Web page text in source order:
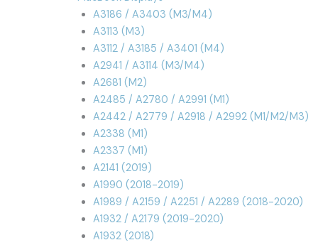
A3186 / A3403 (M3/M4)
A3113 (M3)
A3112 / A3185 / A3401 (M4)
A2941 / A3114 (M3/M4)
A2681 (M2)
A2485 / A2780 / A2991 (M1)
A2442 / A2779 / A2918 / A2992 (M1/M2/M3)
A2338 (M1)
A2337 (M1)
A2141 (2019)
A1990 (2018-2019)
A1989 / A2159 / A2251 / A2289 (2018-2020)
A1932 / A2179 (2019-2020)
A1932 (2018)